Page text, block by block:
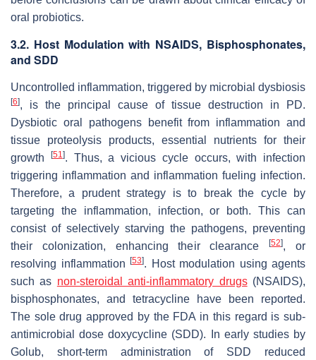
oral probiotics.
3.2. Host Modulation with NSAIDS, Bisphosphonates,
and SDD
Uncontrolled inflammation, triggered by microbial dysbiosis
[6], is the principal cause of tissue destruction in PD.
Dysbiotic oral pathogens benefit from inflammation and
tissue proteolysis products, essential nutrients for their
growth
[51]. Thus, a vicious cycle occurs, with infection
triggering inflammation and inflammation fueling infection.
Therefore, a prudent strategy is to break the cycle by
targeting the inflammation, infection, or both. This can
consist of selectively starving the pathogens, preventing
their colonization, enhancing their clearance[52], or
resolving inflammation
[53]. Host modulation using agents
such as non-steroidal anti-inflammatory drugs(NSAIDS),
bisphosphonates, and tetracycline have been reported.
The sole drug approved by the FDA in this regard is sub-
antimicrobial dose doxycycline (SDD). In early studies by
Golub, short-term administration of SDD reduced